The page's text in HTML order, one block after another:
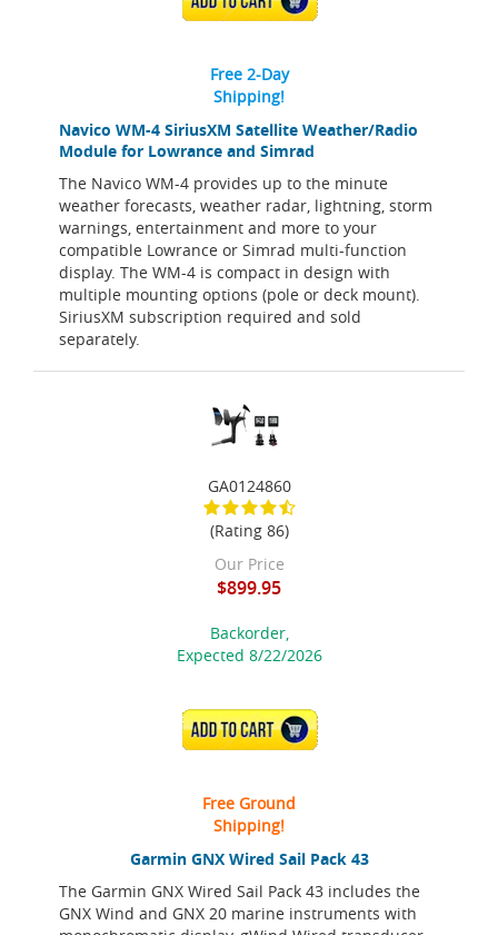
Navico WM-4 SiriusXM Satellite Weather/Radio
Module for Lowrance and Simrad
The Navico WM-4 provides up to the minute
weather forecasts, weather radar, lightning, storm
warnings, entertainment and more to your
compatible Lowrance or Simrad multi-function
display. The WM-4 is compact in design with
multiple mounting options (pole or deck mount).
SiriusXM subscription required and sold
separately.
Free 2-Day
Shipping!
Garmin GNX Wired Sail Pack 43
The Garmin GNX Wired Sail Pack 43 includes the
GNX Wind and GNX 20 marine instruments with
GA0124860
(Rating 86)
Our Price
$899.95
Backorder,
Expected 8/22/2026
ADD TO CART
Free Ground
Shipping!